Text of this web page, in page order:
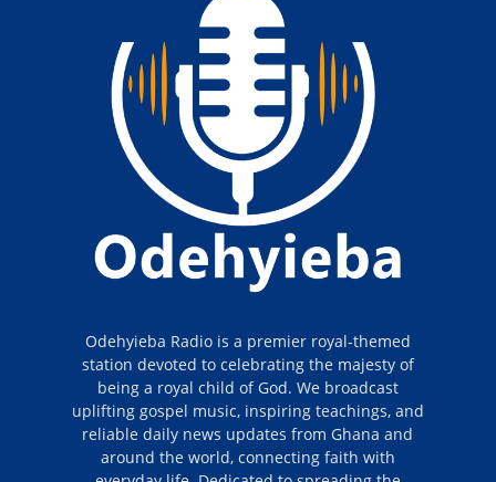
Odehyieba Radio is a premier royal-themed
station devoted to celebrating the majesty of
being a royal child of God. We broadcast
uplifting gospel music, inspiring teachings, and
reliable daily news updates from Ghana and
around the world, connecting faith with